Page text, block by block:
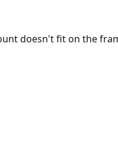
doesn't fit on the